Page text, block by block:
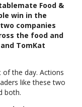
Food &
win in the
companies
the food and
TomKat
the day. Actions
like these two
both.